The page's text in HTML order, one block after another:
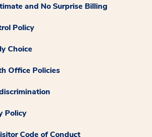
and No Surprise Billing
Policy
Choice
Office Policies
Policy
Code of Conduct